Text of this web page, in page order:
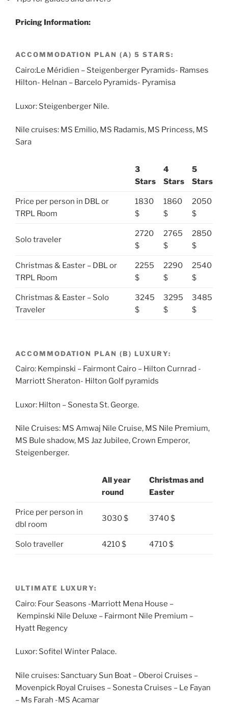
Pricing Information:
ACCOMMODATION PLAN (A) 5 STARS:
Cairo:Le Méridien – Steigenberger Pyramids- Ramses
Hilton- Helnan – Barcelo Pyramids- Pyramisa
Luxor: Steigenberger Nile.
Nile cruises: MS Emilio, MS Radamis, MS Princess, MS
Sara
3
Stars
4
Stars
5
Stars
Price per person in DBL or
TRPL Room
1830
$
1860
$
2050
$
Solo traveler
2720
$
2765
$
2850
$
Christmas & Easter – DBL or
TRPL Room
2255
$
2290
$
2540
$
Christmas & Easter – Solo
Traveler
3245
$
3295
$
3485
$
ACCOMMODATION PLAN (B) LUXURY:
Cairo: Kempinski – Fairmont Cairo – Hilton Curnrad -
Marriott Sheraton- Hilton Golf pyramids
Luxor: Hilton – Sonesta St. George.
Nile Cruises: MS Amwaj Nile Cruise, MS Nile Premium,
MS Bule shadow, MS Jaz Jubilee, Crown Emperor,
Steigenberger.
All year
round
Christmas and
Easter
Price per person in
dbl room
3030 $ 3740 $
Solo traveller 4210 $ 4710 $
ULTIMATE LUXURY:
Cairo: Four Seasons -Marriott Mena House –
Kempinski Nile Deluxe – Fairmont Nile Premium –
Hyatt Regency
Luxor: Sofitel Winter Palace.
Nile cruises: Sanctuary Sun Boat – Oberoi Cruises –
Movenpick Royal Cruises – Sonesta Cruises – Le Fayan
– Ms Farah -MS Acamar